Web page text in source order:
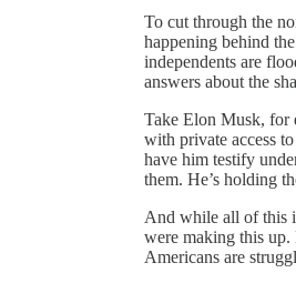
To cut through the
happening behind
independents are
answers about the
Take Elon Musk, for
with private access
have him testify
them. He’s holding
And while all of this
were making this
Americans are